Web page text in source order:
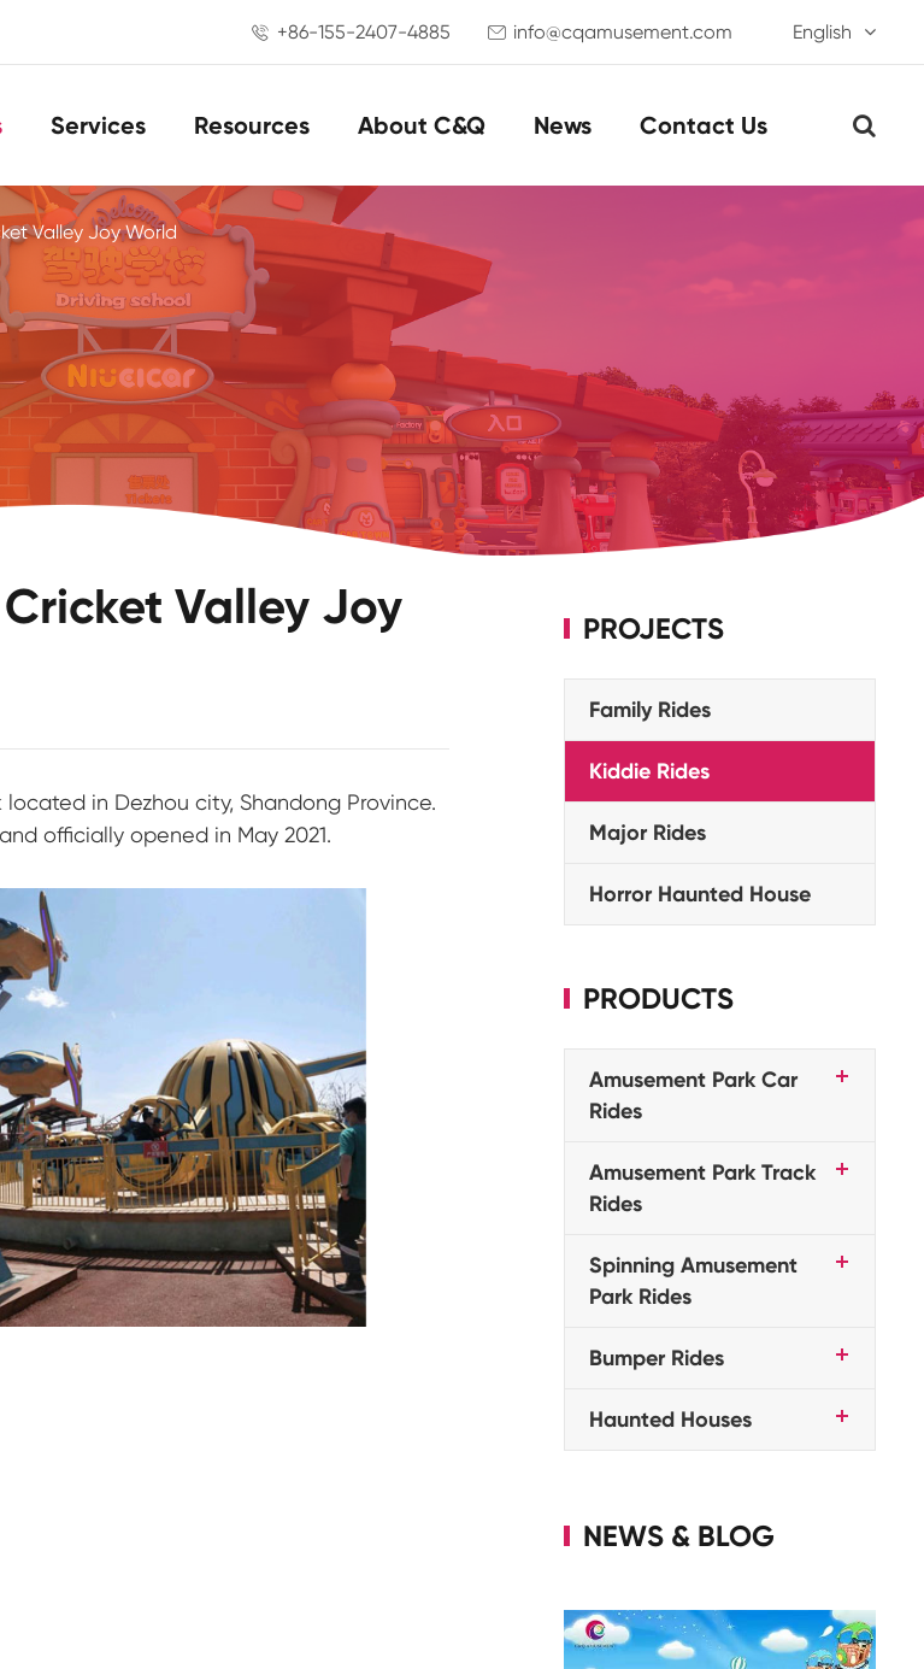
 +86-155-2407-4885  info@cqamusement.com English
Services Resources About C&Q News Contact Us
Valley Joy World
Valley Joy
in Dezhou city, Shandong Province.
officially opened in May 2021.
PROJECTS
Family Rides
Kiddie Rides
Major Rides
Horror Haunted House
PRODUCTS
Amusement Park Car
Rides
Amusement Park Track
Rides
Spinning Amusement
Park Rides
Bumper Rides
Haunted Houses
NEWS & BLOG